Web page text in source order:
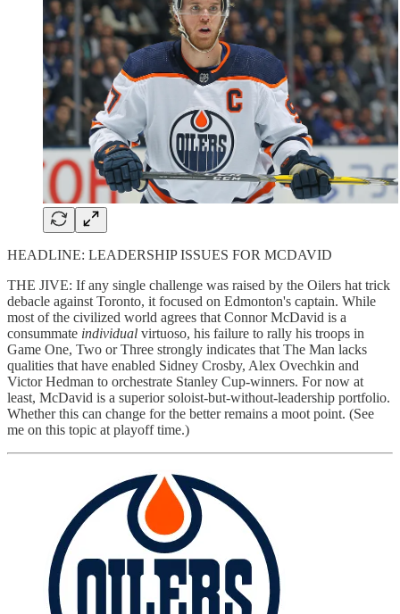
HEADLINE: LEADERSHIP ISSUES FOR MCDAVID
THE JIVE: If any single challenge was raised by the Oilers hat trick
debacle against Toronto, it focused on Edmonton's captain. While
most of the civilized world agrees that Connor McDavid is a
consummate individual virtuoso, his failure to rally his troops in
Game One, Two or Three strongly indicates that The Man lacks
qualities that have enabled Sidney Crosby, Alex Ovechkin and
Victor Hedman to orchestrate Stanley Cup-winners. For now at
least, McDavid is a superior soloist-but-without-leadership portfolio.
Whether this can change for the better remains a moot point. (See
me on this topic at playoff time.)